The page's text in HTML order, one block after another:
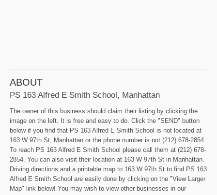
ABOUT
PS 163 Alfred E Smith School, Manhattan
The owner of this business should claim their listing by clicking the
image on the left. It is free and easy to do. Click the "SEND" button
below if you find that PS 163 Alfred E Smith School is not located at
163 W 97th St, Manhattan or the phone number is not (212) 678-2854.
To reach PS 163 Alfred E Smith School please call them at (212) 678-
2854. You can also visit their location at 163 W 97th St in Manhattan.
Driving directions and a printable map to 163 W 97th St to find PS 163
Alfred E Smith School are easily done by clicking on the "View Larger
Map" link below! You may wish to view other businesses in our